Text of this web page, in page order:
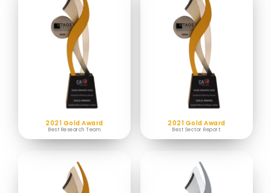
2021 Gold Award
Best Research Team
2021 Gold Award
Best Sector Report